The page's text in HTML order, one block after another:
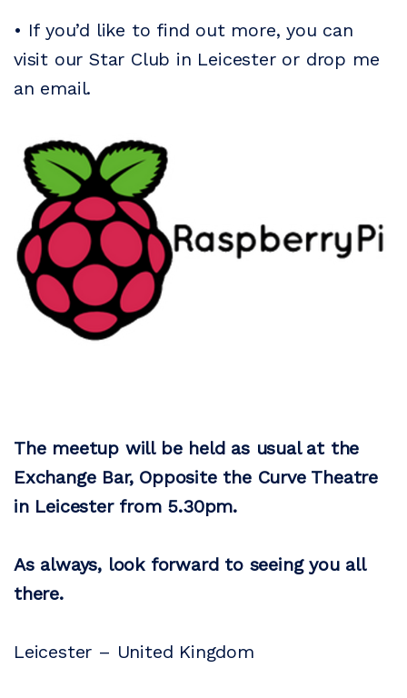
• If you’d like to find out more, you can
visit our Star Club in Leicester or drop me
an email.
The meetup will be held as usual at the
Exchange Bar, Opposite the Curve Theatre
in Leicester from 5.30pm.
As always, look forward to seeing you all
there.
Leicester – United Kingdom